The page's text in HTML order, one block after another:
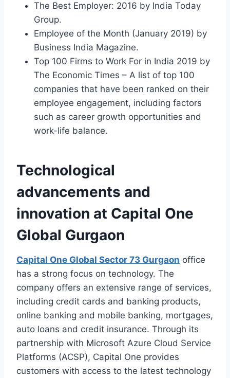
The Best Employer: 2016 by India Today
Group.
Employee of the Month (January 2019) by
Business India Magazine.
Top 100 Firms to Work For in India 2019 by
The Economic Times – A list of top 100
companies that have been ranked on their
employee engagement, including factors
such as career growth opportunities and
work-life balance.
Technological
advancements and
innovation at Capital One
Global Gurgaon
Capital One Global Sector 73 Gurgaon office
has a strong focus on technology. The
company offers an extensive range of services,
including credit cards and banking products,
online banking and mobile banking, mortgages,
auto loans and credit insurance. Through its
partnership with Microsoft Azure Cloud Service
Platforms (ACSP), Capital One provides
customers with access to the latest technology